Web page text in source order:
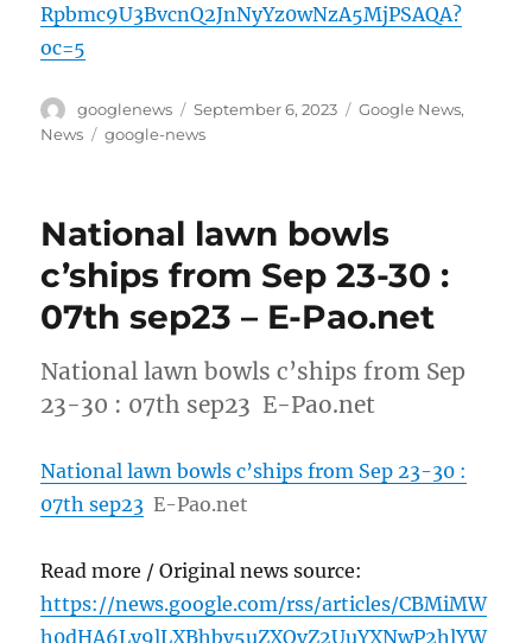
Rpbmc9U3BvcnQ2JnNyYz0wNzA5MjPSAQA?
oc=5
Author
googlenews
Posted
on
September 6, 2023 Categories
Google News,
News
Tags
google-news
National lawn bowls
c’ships from Sep 23-30 :
07th sep23 – E-Pao.net
National lawn bowls c’ships from Sep
23-30 : 07th sep23 E-Pao.net
National lawn bowls c’ships from Sep 23-30 :
07th sep23 E-Pao.net
Read more / Original news source:
https://news.google.com/rss/articles/CBMiMW
h0dHA6Ly9lLXBhby5uZXQvZ2UuYXNwP2hlYW